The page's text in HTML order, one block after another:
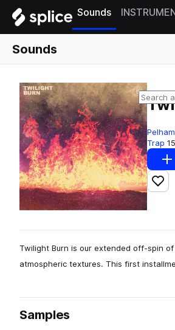
Sounds
Sounds
Trap
Twilight Burn is our extended off-spin
atmospheric textures. This first
Samples